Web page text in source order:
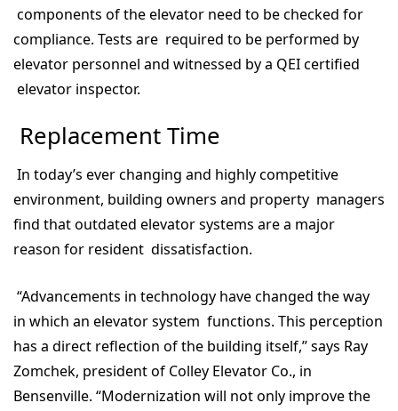
components of the elevator need to be checked for
compliance. Tests are required to be performed by
elevator personnel and witnessed by a QEI certified
elevator inspector.
Replacement Time
In today’s ever changing and highly competitive
environment, building owners and property managers
find that outdated elevator systems are a major
reason for resident dissatisfaction.
“Advancements in technology have changed the way
in which an elevator system functions. This perception
has a direct reflection of the building itself,” says Ray
Zomchek, president of Colley Elevator Co., in
Bensenville. “Modernization will not only improve the